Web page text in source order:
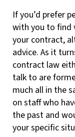
If you’d prefer
with you to find
your contract,
advice. As it
contract law
talk to are
much all in the
on staff who
the past and
your specific